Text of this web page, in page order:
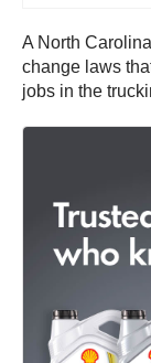
A North
change laws
jobs in the